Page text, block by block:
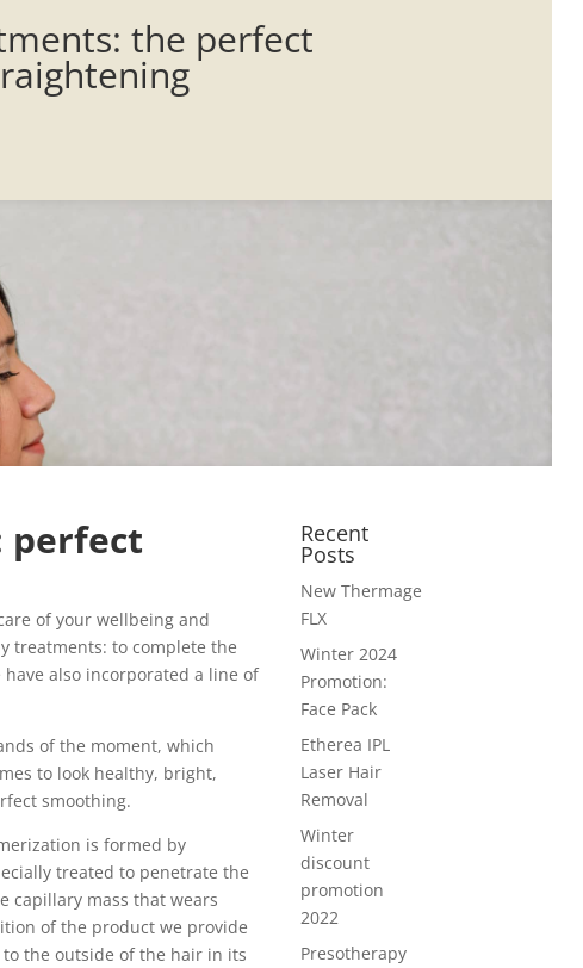
the perfect
perfect
of your wellbeing and
treatments: to complete the
also incorporated a line of
of the moment, which
to look healthy, bright,
smoothing.
is formed by
treated to penetrate the
capillary mass that wears
of the product we provide
the outside of the hair in its
Recent
Posts
New Thermage
FLX
Winter 2024
Promotion:
Face Pack
Etherea IPL
Laser Hair
Removal
Winter
discount
promotion
2022
Presotherapy